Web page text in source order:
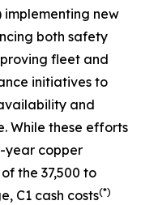
new
both safety
fleet and
initiatives to
and
While these efforts
year copper
the 37,500 to
C1 cash costs(*)